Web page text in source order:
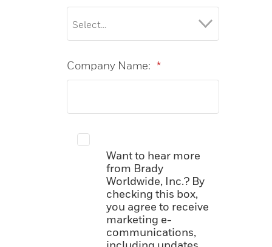
*
Company Name:
Want to hear more
from Brady
Worldwide, Inc.? By
checking this box,
you agree to receive
marketing e-
communications,